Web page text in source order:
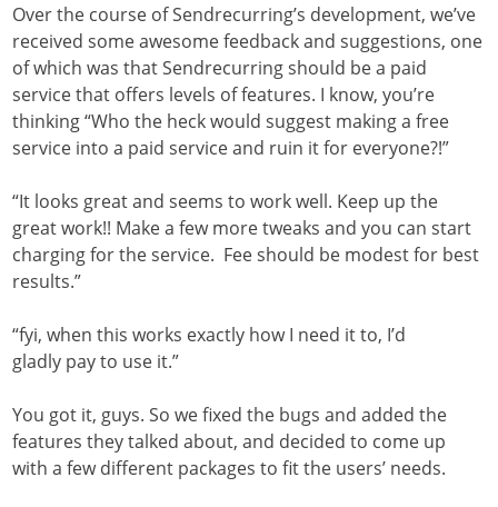
Over the course of Sendrecurring’s development, we’ve
received some awesome feedback and suggestions, one
of which was that Sendrecurring should be a paid
service that offers levels of features. I know, you’re
thinking “Who the heck would suggest making a free
service into a paid service and ruin it for everyone?!”
“It looks great and seems to work well. Keep up the
great work!! Make a few more tweaks and you can start
charging for the service. Fee should be modest for best
results.”
“fyi, when this works exactly how I need it to, I’d
gladly pay to use it.”
You got it, guys. So we fixed the bugs and added the
features they talked about, and decided to come up
with a few different packages to fit the users’ needs.